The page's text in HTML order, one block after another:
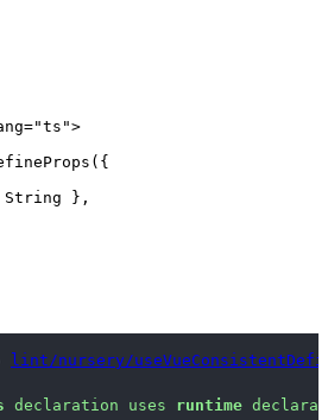
="ts ">
( {
String },
lint/nursery/
declaration uses runtime